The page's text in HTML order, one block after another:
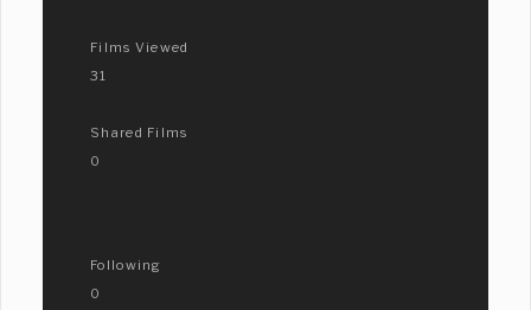
Films Viewed
31
Shared Films
0
Following
0